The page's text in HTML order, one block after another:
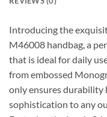
Introducing the
M46008 handbag, a
that is ideal for daily
from embossed
only ensures durability
sophistication to any